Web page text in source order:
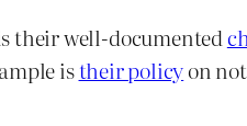
their well-documented
istheir policyon